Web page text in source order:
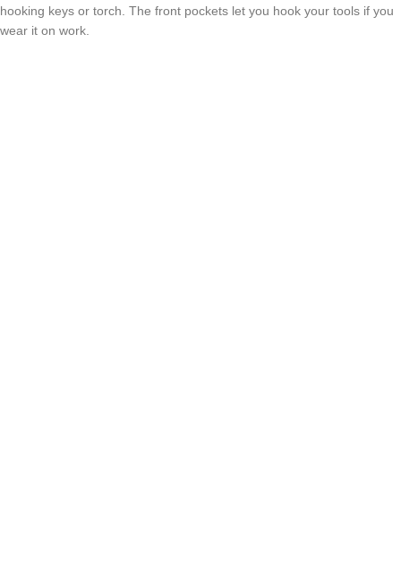
hooking keys or torch. The front pockets let you hook your tools if you
wear it on work.